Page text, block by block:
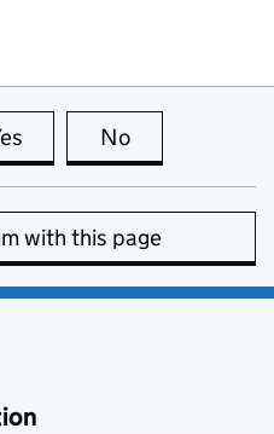
this page is useful
No
with this page